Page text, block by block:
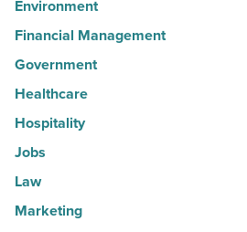
Environment
Financial Management
Government
Healthcare
Hospitality
Jobs
Law
Marketing